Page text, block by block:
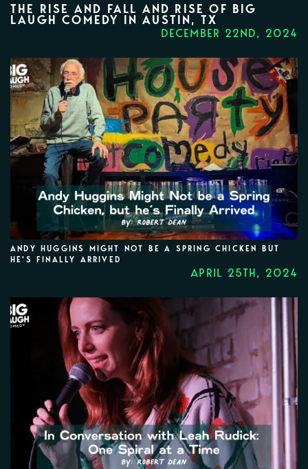
THE RISE AND FALL AND RISE OF BIG
LAUGH COMEDY IN AUSTIN, TX
DECEMBER 22ND, 2024
ANDY HUGGINS MIGHT NOT BE A SPRING CHICKEN BUT
HE'S FINALLY ARRIVED
APRIL 25TH, 2024